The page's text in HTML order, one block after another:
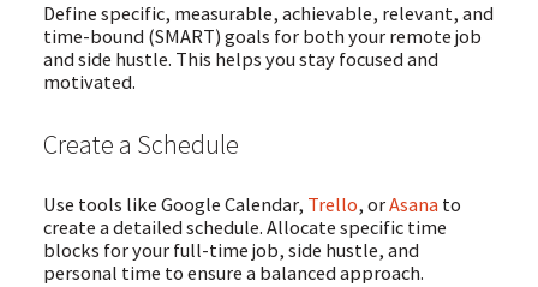
Define specific, measurable, achievable, relevant, and
time-bound (SMART) goals for both your remote job
and side hustle. This helps you stay focused and
motivated.
Create a Schedule
Use tools like Google Calendar, Trello, orAsana to
create a detailed schedule. Allocate specific time
blocks for your full-time job, side hustle, and
personal time to ensure a balanced approach.